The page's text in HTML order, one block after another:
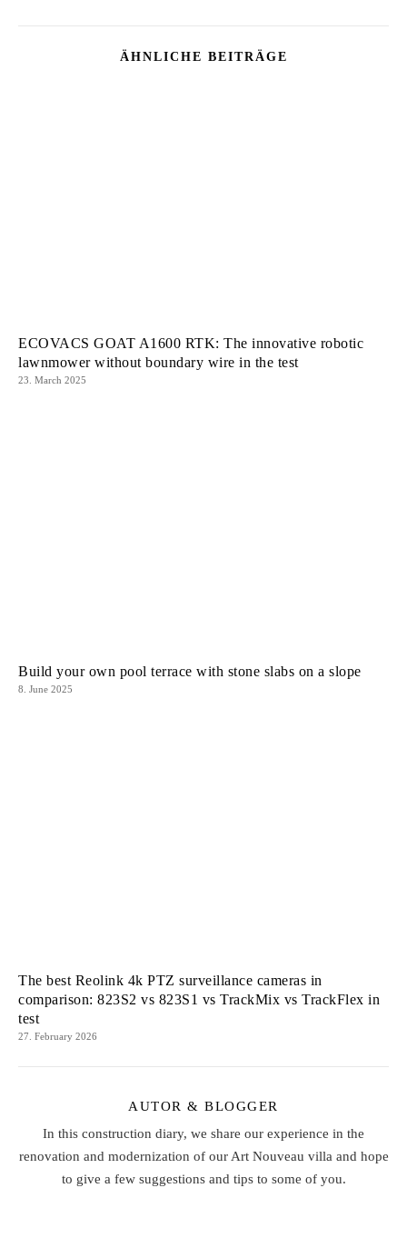
ÄHNLICHE BEITRÄGE
ECOVACS GOAT A1600 RTK: The innovative robotic
lawnmower without boundary wire in the test
23. March 2025
Build your own pool terrace with stone slabs on a slope
8. June 2025
The best Reolink 4k PTZ surveillance cameras in
comparison: 823S2 vs 823S1 vs TrackMix vs TrackFlex in
test
27. February 2026
AUTOR & BLOGGER
In this construction diary, we share our experience in the
renovation and modernization of our Art Nouveau villa and hope
to give a few suggestions and tips to some of you.